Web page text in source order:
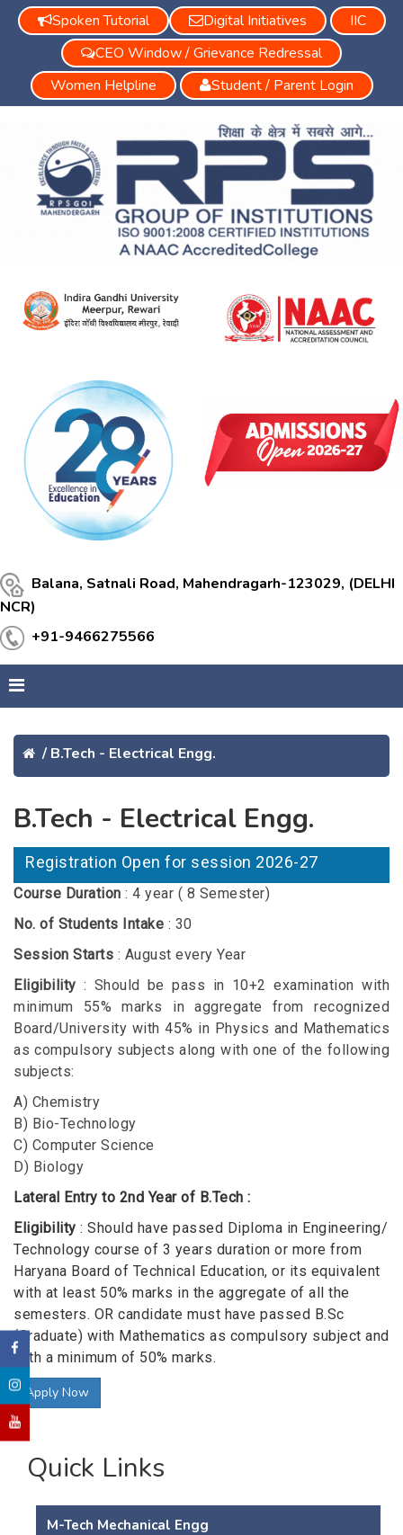
Spoken Tutorial Digital Initiatives
IIC
CEO Window / Grievance Redressal
Women Helpline
Student / Parent Login
Balana, Satnali Road, Mahendragarh-123029, (DELHI
NCR)
+91-9466275566
/ B.Tech - Electrical Engg.
B.Tech - Electrical Engg.
Registration Open for session 2026-27
Course Duration : 4 year ( 8 Semester)
No. of Students Intake : 30
Session Starts : August every Year
Eligibility : Should be pass in 10+2 examination with
minimum 55% marks in aggregate from recognized
Board/University with 45% in Physics and Mathematics
as compulsory subjects along with one of the following
subjects:
A) Chemistry
B) Bio-Technology
C) Computer Science
D) Biology
Lateral Entry to 2nd Year of B.Tech :
Eligibility : Should have passed Diploma in Engineering/
Technology course of 3 years duration or more from
Haryana Board of Technical Education, or its equivalent
with at least 50% marks in the aggregate of all the
semesters. OR candidate must have passed B.Sc
(Graduate) with Mathematics as compulsory subject and
with a minimum of 50% marks.
Apply Now
Quick Links
M-Tech Mechanical Engg